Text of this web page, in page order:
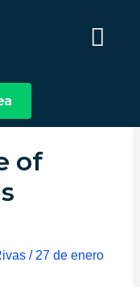
Main
Menu
of
/ 27 de enero